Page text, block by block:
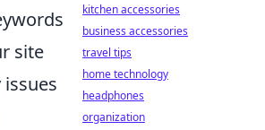
site
kitchen accessories
business accessories
travel tips
home technology
headphones
organization